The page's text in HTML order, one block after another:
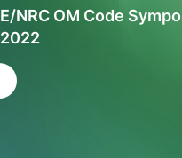
NRC OM Code